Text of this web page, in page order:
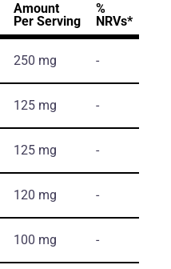
Amount
Per Serving
%
NRVs*
250 mg -
125 mg -
125 mg -
120 mg -
100 mg -